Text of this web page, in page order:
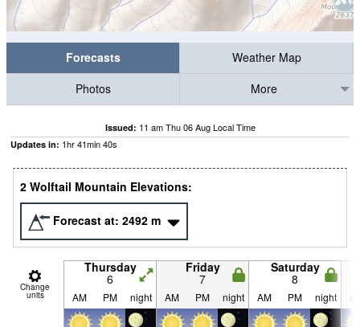
Forecasts
Weather Map
Photos
More
Issued: 11 am Thu 06 Aug Local Time
Updates in: 1hr41min39s
2 Wolftail Mountain Elevations:
Forecast at: 2492 m
Change
units
Thursday
6
Friday
7
Saturday
8
AM PM night AM PM night AM PM night